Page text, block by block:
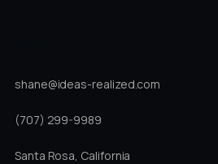
shane@ideas-realized.com
(707) 299-9989
Santa Rosa, California